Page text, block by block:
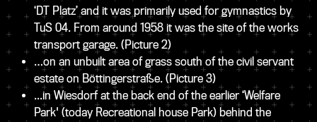
‘DT Platz’ and it was primarily used for gymnastics by
TuS 04. From around 1958 it was the site of the works
transport garage. (Picture 2)
…on an unbuilt area of grass south of the civil servant
estate on Böttingerstraße. (Picture 3)
...in Wiesdorf at the back end of the earlier ‘Welfare
Park' (today Recreational house Park) behind the